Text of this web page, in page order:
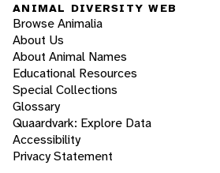
ANIMAL DIVERSITY WEB
Browse Animalia
About Us
About Animal Names
Educational Resources
Special Collections
Glossary
Quaardvark: Explore Data
Accessibility
Privacy Statement